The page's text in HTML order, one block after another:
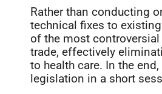
Rather than conducting
technical fixes to
of the most controversial
trade, effectively
to health care. In the
legislation in a short